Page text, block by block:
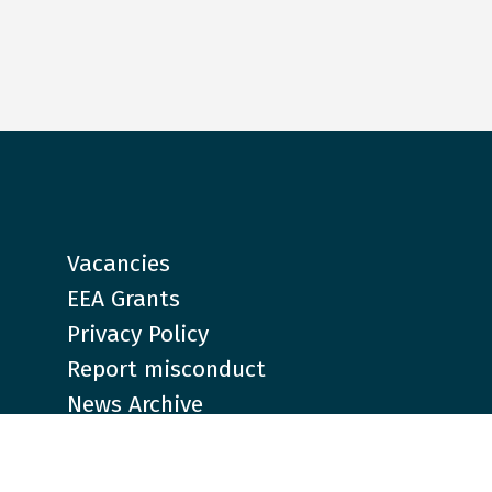
Vacancies
EEA Grants
Privacy Policy
Report misconduct
News Archive